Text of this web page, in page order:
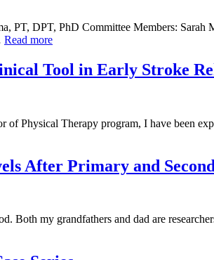
PT, DPT, PhD Committee Members:
Read more
Tool in Early Stroke
Physical Therapy program, I have been
After Primary and
Both my grandfathers and dad are